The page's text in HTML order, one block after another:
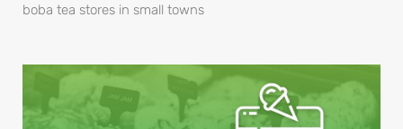
boba tea stores in small towns